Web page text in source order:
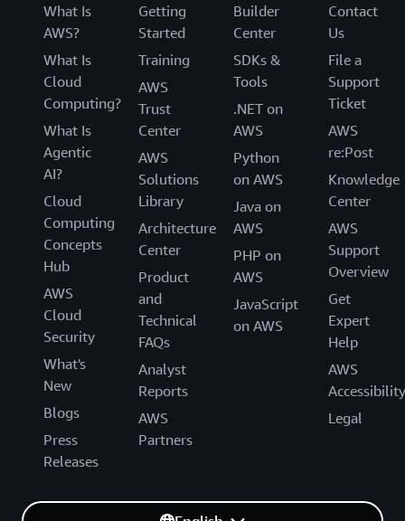
What Is
AWS?
What Is
Cloud
Computing?
What Is
Agentic
AI?
Cloud
Computing
Concepts
Hub
AWS
Cloud
Security
What's
New
Blogs
Press
Releases
Getting
Started
Training
AWS
Trust
Center
AWS
Solutions
Library
Architecture
Center
Product
and
Technical
FAQs
Analyst
Reports
AWS
Partners
Builder
Center
SDKs &
Tools
.NET on
AWS
Python
on AWS
Java on
AWS
PHP on
AWS
JavaScript
on AWS
Contact
Us
File a
Support
Ticket
AWS
re:Post
Knowledge
Center
AWS
Support
Overview
Get
Expert
Help
AWS
Accessibility
Legal